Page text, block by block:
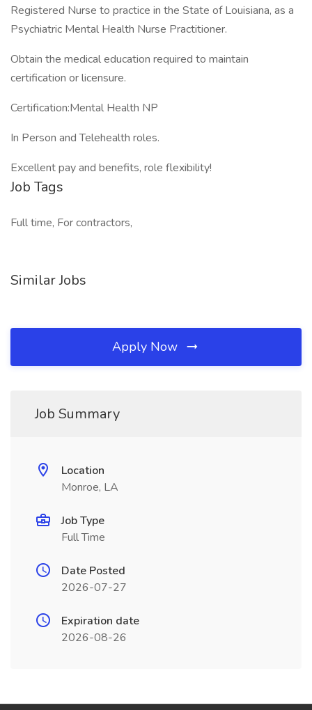
Registered Nurse to practice in the State of Louisiana, as a
Psychiatric Mental Health Nurse Practitioner.
Obtain the medical education required to maintain
certification or licensure.
Certification:Mental Health NP
In Person and Telehealth roles.
Excellent pay and benefits, role flexibility!
Job Tags
Full time, For contractors,
Similar Jobs
Apply Now
Job Summary
Location
Monroe, LA
Job Type
Full Time
Date Posted
2026-07-27
Expiration date
2026-08-26